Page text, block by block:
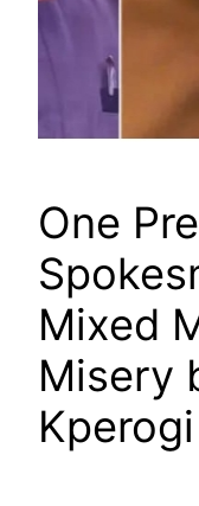
One
Mixed
Misery
Kperogi